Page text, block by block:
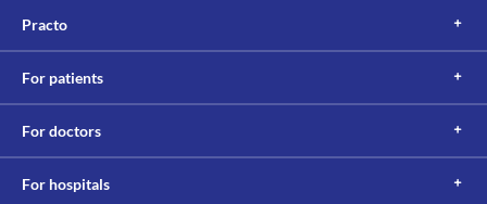
Practo
For patients
For doctors
For hospitals